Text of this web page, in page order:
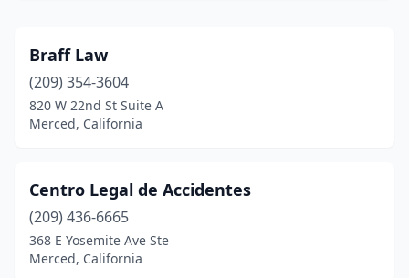
Braff Law
(209) 354-3604
820 W 22nd St Suite A
Merced, California
Centro Legal de Accidentes
(209) 436-6665
368 E Yosemite Ave Ste
Merced, California